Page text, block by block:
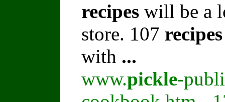
recipes will be a
store. 107 recipes
with ...
www.pickle-